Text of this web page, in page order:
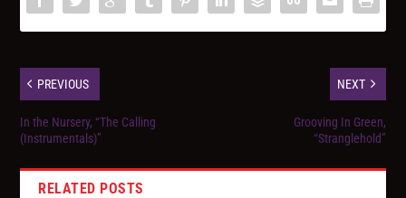
PREVIOUS
In the Nursery, “The Calling
(Instrumentals)”
NEXT
Grooving In Green,
“Stranglehold”
RELATED POSTS